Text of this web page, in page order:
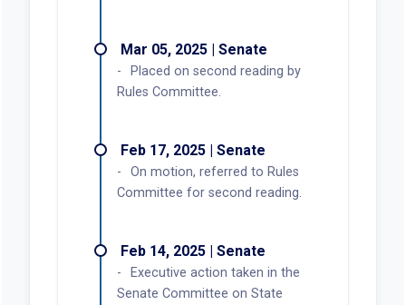
Mar 05, 2025 | Senate
Placed on second reading by
Rules Committee.
Feb 17, 2025 | Senate
On motion, referred to Rules
Committee for second reading.
Feb 14, 2025 | Senate
Executive action taken in the
Senate Committee on State